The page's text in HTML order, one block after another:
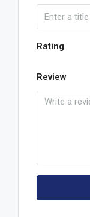
Rating
Review